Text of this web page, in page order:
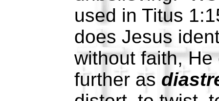
used in Titus
does Jesus
without faith,
further as